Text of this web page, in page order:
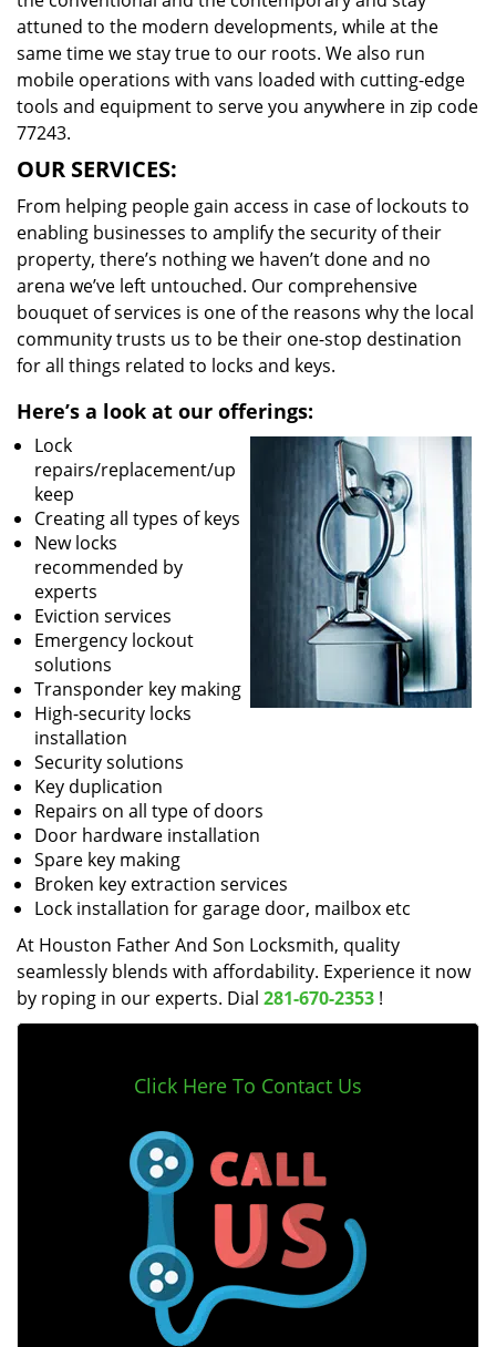
attuned to the modern developments, while at the
same time we stay true to our roots. We also run
mobile operations with vans loaded with cutting-edge
tools and equipment to serve you anywhere in zip code
77243.
OUR SERVICES:
From helping people gain access in case of lockouts to
enabling businesses to amplify the security of their
property, there’s nothing we haven’t done and no
arena we’ve left untouched. Our comprehensive
bouquet of services is one of the reasons why the local
community trusts us to be their one-stop destination
for all things related to locks and keys.
Here’s a look at our offerings:
Lock
repairs/replacement/up
keep
Creating all types of keys
New locks
recommended by
experts
Eviction services
Emergency lockout
solutions
Transponder key making
High-security locks
installation
Security solutions
Key duplication
Repairs on all type of doors
Door hardware installation
Spare key making
Broken key extraction services
Lock installation for garage door, mailbox etc
At Houston Father And Son Locksmith, quality
seamlessly blends with affordability. Experience it now
by roping in our experts. Dial 281-670-2353 !
Click Here To Contact Us